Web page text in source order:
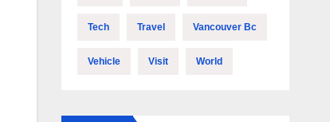
Tech Travel Vancouver Bc
Vehicle Visit World